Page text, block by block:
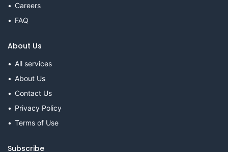
Careers
FAQ
About Us
All services
About Us
Contact Us
Privacy Policy
Terms of Use
Subscribe